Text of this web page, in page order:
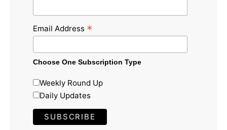
Email Address *
Choose One Subscription Type
Weekly Round Up
Daily Updates